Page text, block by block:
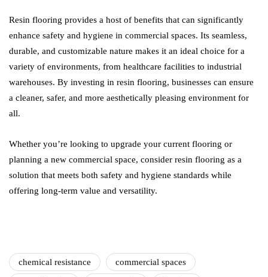
Resin flooring provides a host of benefits that can significantly
enhance safety and hygiene in commercial spaces. Its seamless,
durable, and customizable nature makes it an ideal choice for a
variety of environments, from healthcare facilities to industrial
warehouses. By investing in resin flooring, businesses can ensure
a cleaner, safer, and more aesthetically pleasing environment for
all.
Whether you’re looking to upgrade your current flooring or
planning a new commercial space, consider resin flooring as a
solution that meets both safety and hygiene standards while
offering long-term value and versatility.
chemical resistance commercial spaces